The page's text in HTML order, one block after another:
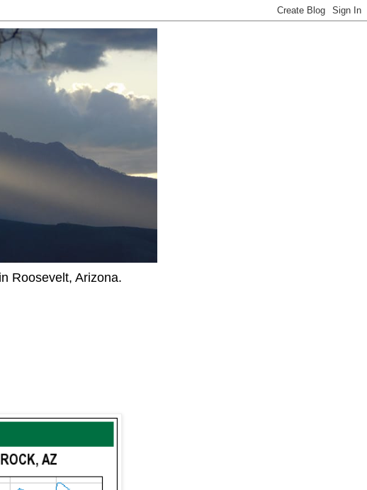
Roosevelt, Arizona.